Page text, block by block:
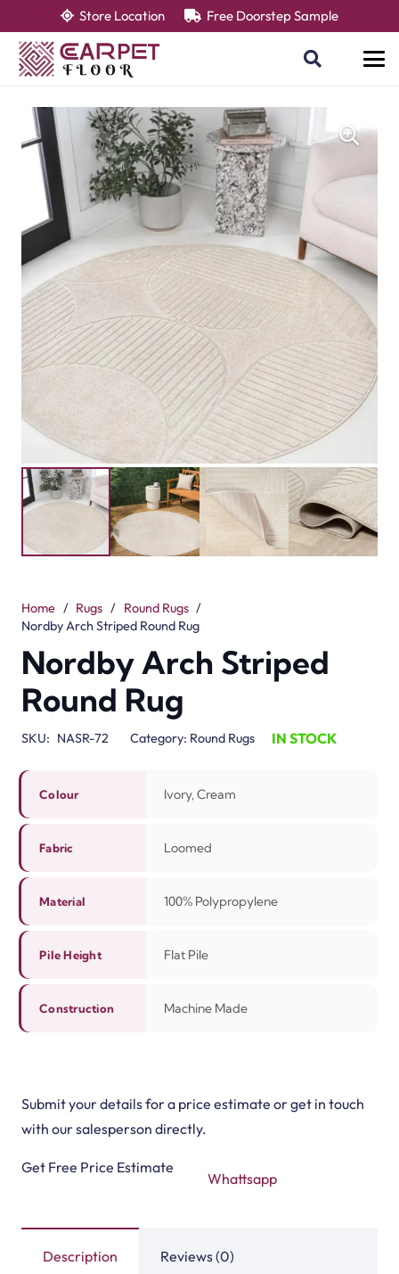
Store Location Free Doorstep Sample
Home / Rugs / Round Rugs /
Nordby Arch Striped Round Rug
Nordby Arch Striped
Round Rug
SKU: NASR-72 Category: Round Rugs IN STOCK
Colour Ivory, Cream
Fabric Loomed
Material 100% Polypropylene
Pile Height Flat Pile
Construction Machine Made
Submit your details for a price estimate or get in touch
with our salesperson directly.
Get Free Price Estimate
Whattsapp
Description Reviews (0)